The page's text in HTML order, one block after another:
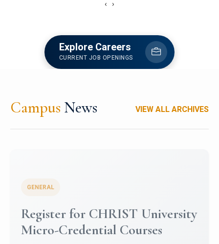
‹ ›
Explore Careers
CURRENT JOB OPENINGS
Campus News VIEW ALL ARCHIVES
GENERAL
Register for CHRIST University
Micro-Credential Courses